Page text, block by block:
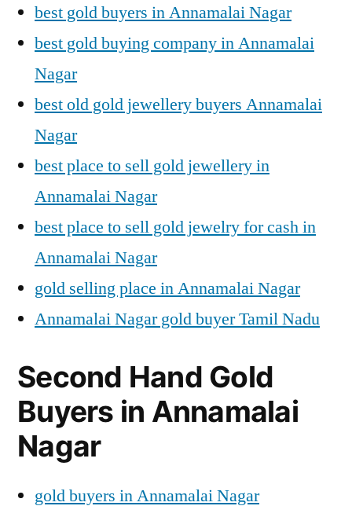
best gold buyers in Annamalai Nagar
best gold buying company in Annamalai
Nagar
best old gold jewellery buyers Annamalai
Nagar
best place to sell gold jewellery in
Annamalai Nagar
best place to sell gold jewelry for cash in
Annamalai Nagar
gold selling place in Annamalai Nagar
Annamalai Nagar gold buyer Tamil Nadu
Second Hand Gold
Buyers in Annamalai
Nagar
gold buyers in Annamalai Nagar